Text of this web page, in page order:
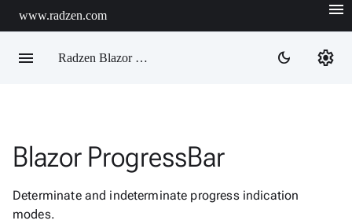
www.radzen.com menu
menu Radzen Blazor Components dark_mode settings
Blazor ProgressBar
Determinate and indeterminate progress indication
modes.
Overview
Get
Started
